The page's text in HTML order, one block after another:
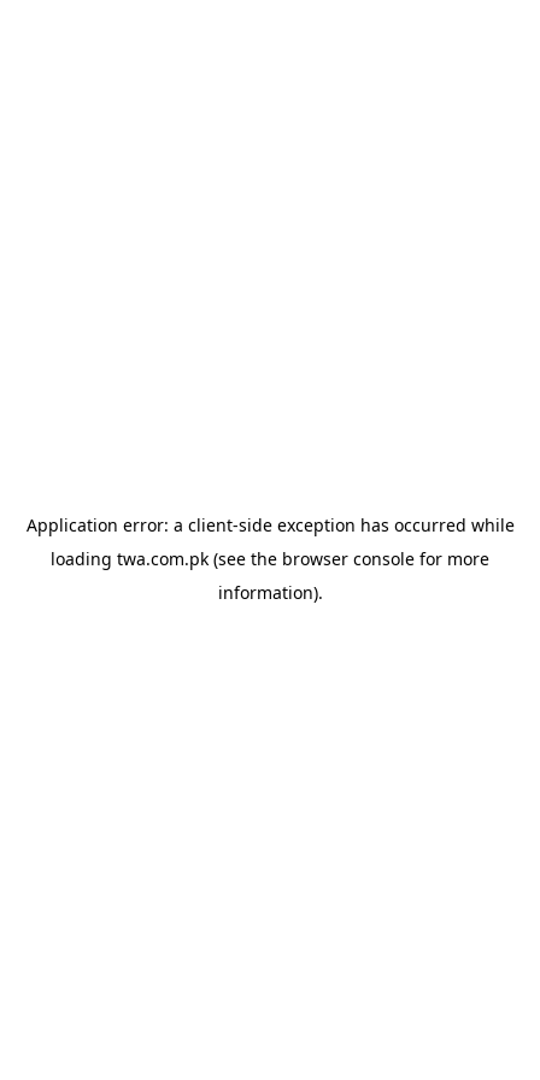
Application error: a client-side exception has occurred while
loading twa.com.pk (see the browser console for more
information).